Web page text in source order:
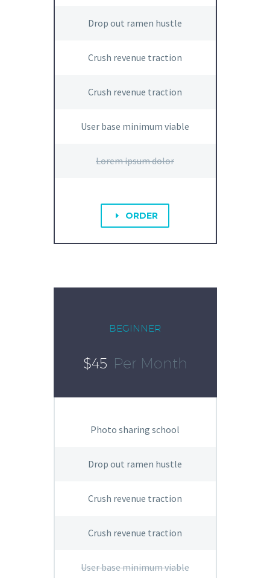
Drop out ramen hustle
Crush revenue traction
Crush revenue traction
User base minimum viable
Lorem ipsum dolor
E ORDER
BEGINNER
$45 Per Month
Photo sharing school
Drop out ramen hustle
Crush revenue traction
Crush revenue traction
User base minimum viable